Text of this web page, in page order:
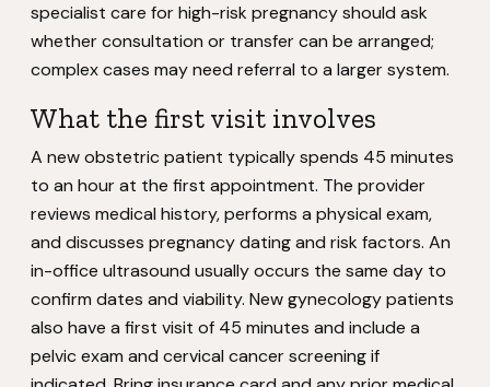
specialist care for high-risk pregnancy should ask
whether consultation or transfer can be arranged;
complex cases may need referral to a larger system.
What the first visit involves
A new obstetric patient typically spends 45 minutes
to an hour at the first appointment. The provider
reviews medical history, performs a physical exam,
and discusses pregnancy dating and risk factors. An
in-office ultrasound usually occurs the same day to
confirm dates and viability. New gynecology patients
also have a first visit of 45 minutes and include a
pelvic exam and cervical cancer screening if